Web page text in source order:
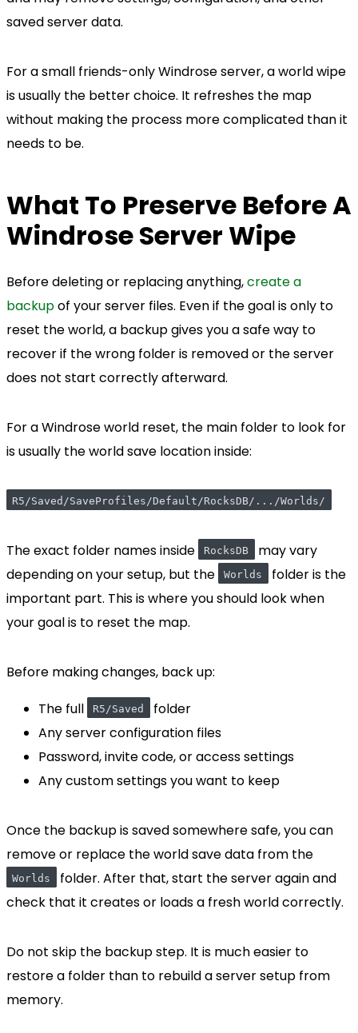
saved server data.
For a small friends-only Windrose server, a world wipe
is usually the better choice. It refreshes the map
without making the process more complicated than it
needs to be.
What To Preserve Before A
Windrose Server Wipe
Before deleting or replacing anything,create a
backupof your server files. Even if the goal is only to
reset the world, a backup gives you a safe way to
recover if the wrong folder is removed or the server
does not start correctly afterward.
For a Windrose world reset, the main folder to look for
is usually the world save location inside:
R5/Saved/SaveProfiles/Default/RocksDB/.../Worlds/
The exact folder names inside RocksDB
may vary
depending on your setup, but the
Worlds
folder is the
important part. This is where you should look when
your goal is to reset the map.
Before making changes, back up:
The full
R5/Saved
folder
Any server configuration files
Password, invite code, or access settings
Any custom settings you want to keep
Once the backup is saved somewhere safe, you can
remove or replace the world save data from the
Worlds
folder. After that, start the server again and
check that it creates or loads a fresh world correctly.
Do not skip the backup step. It is much easier to
restore a folder than to rebuild a server setup from
memory.